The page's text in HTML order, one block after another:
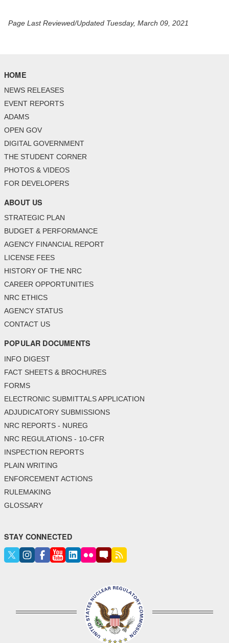
Page Last Reviewed/Updated Tuesday, March 09, 2021
HOME
NEWS RELEASES
EVENT REPORTS
ADAMS
OPEN GOV
DIGITAL GOVERNMENT
THE STUDENT CORNER
PHOTOS & VIDEOS
FOR DEVELOPERS
ABOUT US
STRATEGIC PLAN
BUDGET & PERFORMANCE
AGENCY FINANCIAL REPORT
LICENSE FEES
HISTORY OF THE NRC
CAREER OPPORTUNITIES
NRC ETHICS
AGENCY STATUS
CONTACT US
POPULAR DOCUMENTS
INFO DIGEST
FACT SHEETS & BROCHURES
FORMS
ELECTRONIC SUBMITTALS APPLICATION
ADJUDICATORY SUBMISSIONS
NRC REPORTS - NUREG
NRC REGULATIONS - 10-CFR
INSPECTION REPORTS
PLAIN WRITING
ENFORCEMENT ACTIONS
RULEMAKING
GLOSSARY
STAY CONNECTED